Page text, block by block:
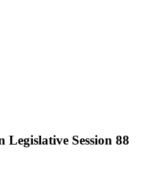
Legislative Session 88